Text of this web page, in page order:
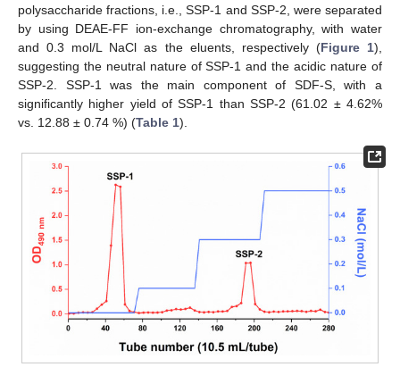
polysaccharide fractions, i.e., SSP-1 and SSP-2, were separated
by using DEAE-FF ion-exchange chromatography, with water
and 0.3 mol/L NaCl as the eluents, respectively (Figure 1),
suggesting the neutral nature of SSP-1 and the acidic nature of
SSP-2. SSP-1 was the main component of SDF-S, with a
significantly higher yield of SSP-1 than SSP-2 (61.02 ± 4.62%
vs. 12.88 ± 0.74 %) (Table 1).